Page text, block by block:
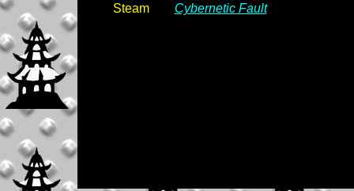
Steam
Cybernetic Fault